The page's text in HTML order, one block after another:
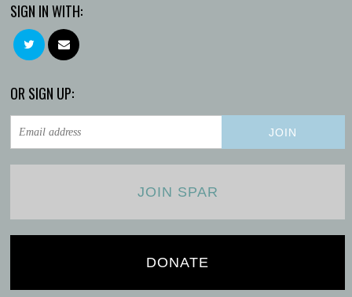
SIGN IN WITH:
OR SIGN UP:
JOIN SPAR
DONATE